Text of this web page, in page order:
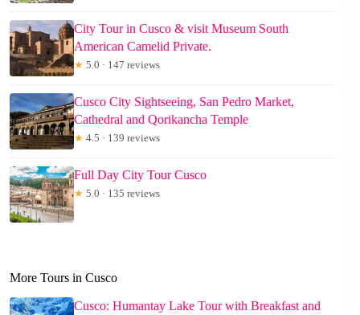
City Tour in Cusco & visit Museum South
American Camelid Private.
★ 5.0 · 147 reviews
Cusco City Sightseeing, San Pedro Market,
Cathedral and Qorikancha Temple
★ 4.5 · 139 reviews
Full Day City Tour Cusco
★ 5.0 · 135 reviews
More Tours in Cusco
Cusco: Humantay Lake Tour with Breakfast and